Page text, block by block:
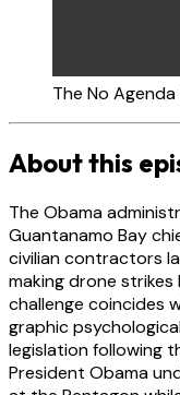
The No Agenda
About this
The Obama
Guantanamo Bay
civilian contractors
making drone strikes
challenge coincides
graphic
legislation following
President Obama